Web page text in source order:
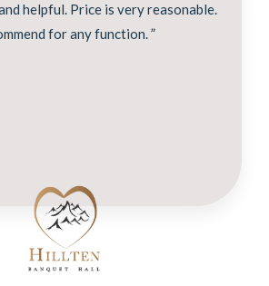
helpful. Price is very reasonable.
for any function. ”